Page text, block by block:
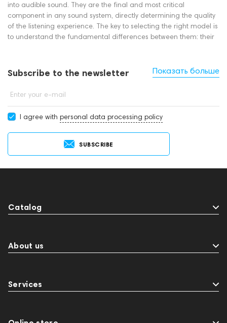
into audible sound. They are the final and most critical
component in any sound system, directly determining the quality
of the listening experience. The key to selecting the right model is
to understand the fundamental differences between them: their
application (music, home cinema, or portable use).
Which Speakers Are Right for You?
The first step in choosing a speaker is to define its primary role.
Different designs excel in different scenarios.
For a Dedicated Stereo System
Floorstanding Speakers: Larger in size, these speakers
stand directly on the floor. Their larger cabinets allow for
powerful listening experiences.
Center Channel Speaker: Placed above or below your TV,
Subwoofer: A specialized speaker dedicated solely to
Показать больше
Subscribe to the newsletter
Enter your e-mail
I agree with personal data processing policy
SUBSCRIBE
Catalog
About us
Services